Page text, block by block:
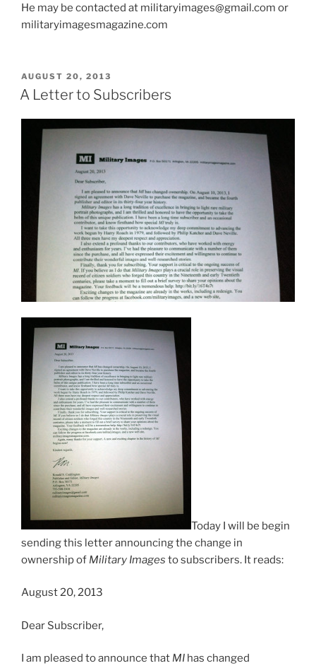
He may be contacted at militaryimages@gmail.com or
militaryimagesmagazine.com
POSTED
ON
AUGUST 20, 2013
A Letter to Subscribers
Today I will be begin
sending this letter announcing the change in
ownership of Military Images to subscribers. It reads:
August 20, 2013
Dear Subscriber,
I am pleased to announce that MI has changed